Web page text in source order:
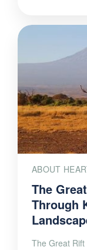
ABOUT
The
Through
The Great